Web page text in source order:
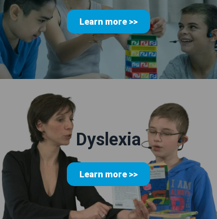
Learn more >>
Dyslexia
Learn more >>